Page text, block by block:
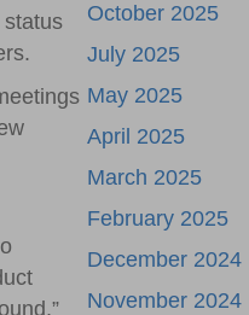
October 2025
July 2025
May 2025
April 2025
March 2025
February 2025
December 2024
November 2024